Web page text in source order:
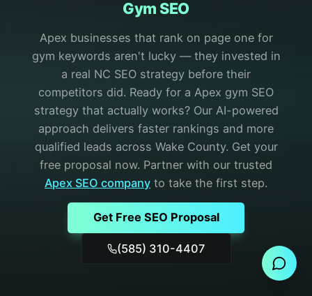
Gym SEO
Apex businesses that rank on page one for
gym keywords aren't lucky — they invested in
a real NC SEO strategy before their
competitors did. Ready for a Apex gym SEO
strategy that actually works? Our AI-powered
approach delivers faster rankings and more
qualified leads across Wake County. Get your
free proposal now. Partner with our trusted
Apex SEO company to take the first step.
Get Free SEO Proposal
(585) 310-4407
Send Message